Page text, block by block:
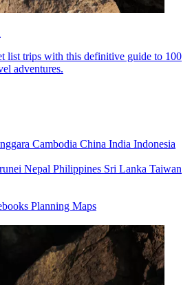
list trips with this definitive guide to 100
adventures.
Cambodia China India Indonesia
Nepal Philippines Sri Lanka Taiwan
Planning Maps